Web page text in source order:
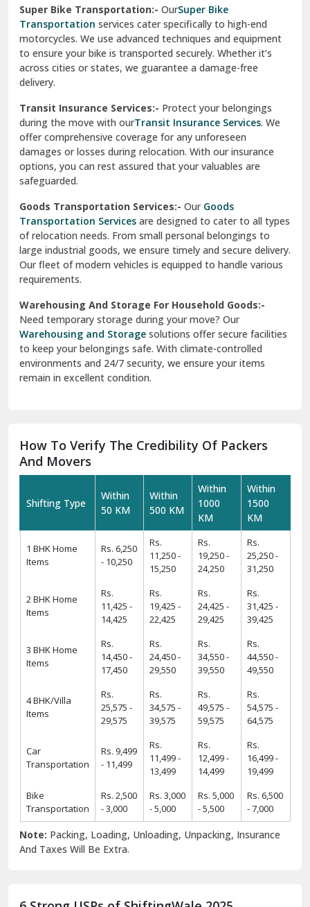
Vikaspuri Delhi
Vishwas Nagar Delhi
West Delhi
Super Bike Transportation:- OurSuper Bike
Transportation services cater specifically to high-end
motorcycles. We use advanced techniques and equipment
to ensure your bike is transported securely. Whether it’s
across cities or states, we guarantee a damage-free
delivery.
Transit Insurance Services:- Protect your belongings
during the move with ourTransit Insurance Services. We
offer comprehensive coverage for any unforeseen
damages or losses during relocation. With our insurance
options, you can rest assured that your valuables are
safeguarded.
Goods Transportation Services:- OurGoods
Transportation Services are designed to cater to all types
of relocation needs. From small personal belongings to
large industrial goods, we ensure timely and secure delivery.
Our fleet of modern vehicles is equipped to handle various
requirements.
Warehousing And Storage For Household Goods:-
Need temporary storage during your move? Our
Warehousing and Storage solutions offer secure facilities
to keep your belongings safe. With climate-controlled
environments and 24/7 security, we ensure your items
remain in excellent condition.
How To Verify The Credibility Of Packers
And Movers
Shifting Type
Within
50 KM
Within
500 KM
Within
1000
KM
Within
1500
KM
1 BHK Home
Items
Rs. 6,250
- 10,250
Rs.
11,250 -
15,250
Rs.
19,250 -
24,250
Rs.
25,250 -
31,250
2 BHK Home
Items
Rs.
11,425 -
14,425
Rs.
19,425 -
22,425
Rs.
24,425 -
29,425
Rs.
31,425 -
39,425
3 BHK Home
Items
Rs.
14,450 -
17,450
Rs.
24,450 -
29,550
Rs.
34,550 -
39,550
Rs.
44,550 -
49,550
4 BHK/Villa
Items
Rs.
25,575 -
29,575
Rs.
34,575 -
39,575
Rs.
49,575 -
59,575
Rs.
54,575 -
64,575
Car
Transportation
Rs. 9,499
- 11,499
Rs.
11,499 -
13,499
Rs.
12,499 -
14,499
Rs.
16,499 -
19,499
Bike
Transportation
Rs. 2,500
- 3,000
Rs. 3,000
- 5,000
Rs. 5,000
- 5,500
Rs. 6,500
- 7,000
Note: Packing, Loading, Unloading, Unpacking, Insurance
And Taxes Will Be Extra.